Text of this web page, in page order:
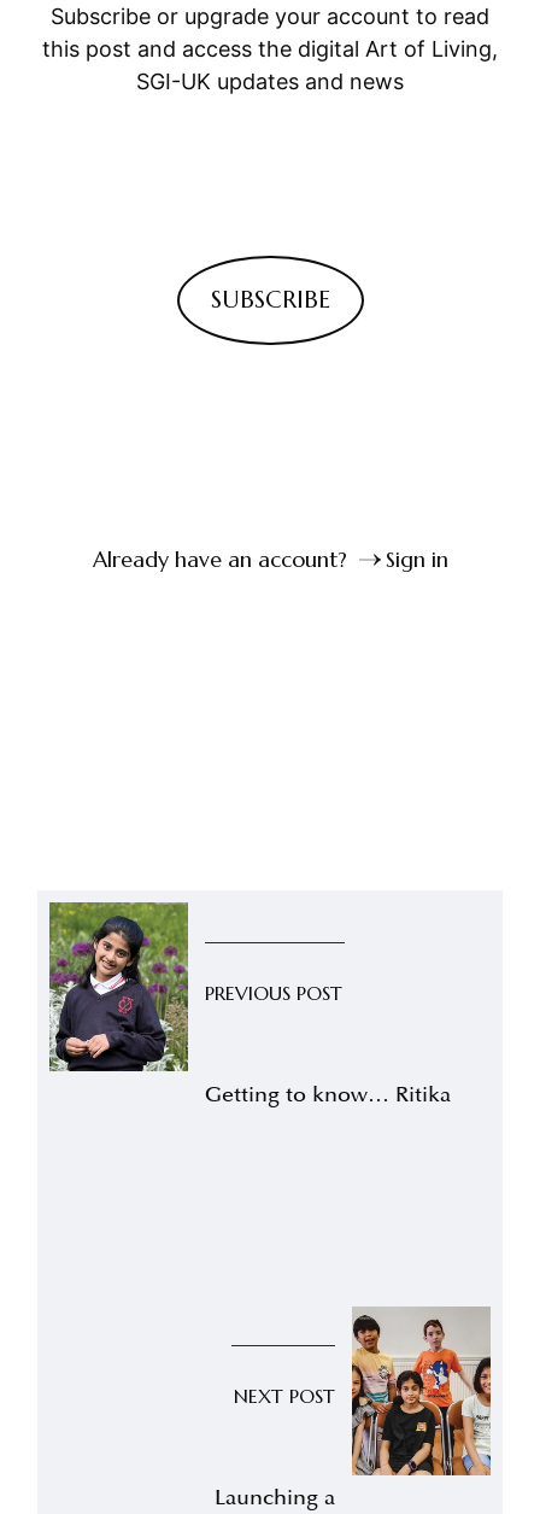
Subscribe or upgrade your account to read
this post and access the digital Art of Living,
SGI-UK updates and news
SUBSCRIBE
Already have an account? Sign in
PREVIOUS POST
Getting to know… Ritika
NEXT POST
Launching a